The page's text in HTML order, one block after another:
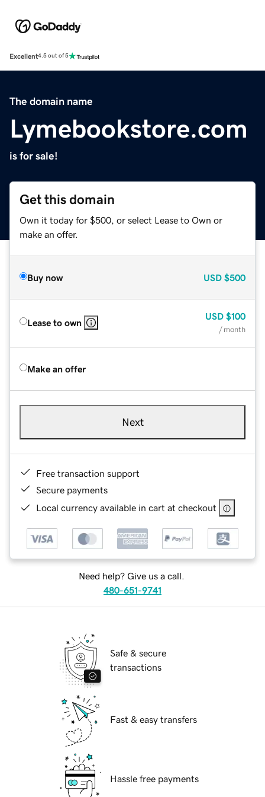
Excellent4.5 out of 5
The domain name
Lymebookstore.com
is for sale!
Get this domain
Own it today for $500, or select Lease to Own or
make an offer.
Buy now USD $500
Lease to own
USD $100
/ month
Make an offer
Next
Free transaction support
Secure payments
Local currency available in cart at checkout
Need help? Give us a call.
480-651-9741
Safe & secure
transactions
Fast & easy transfers
Hassle free payments